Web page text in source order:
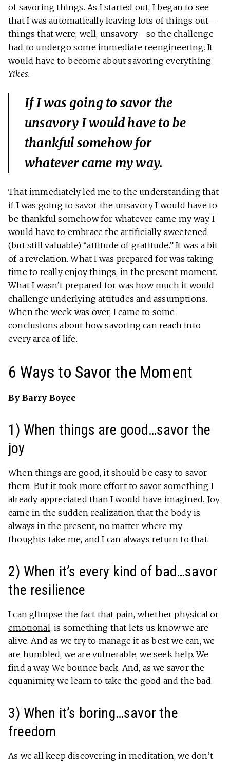
of savoring things. As I started out, I began to see
that I was automatically leaving lots of things out—
things that were, well, unsavory—so the challenge
had to undergo some immediate reengineering. It
would have to become about savoring everything.
Yikes.
If I was going to savor the
unsavory I would have to be
thankful somehow for
whatever came my way.
That immediately led me to the understanding that
if I was going to savor the unsavory I would have to
be thankful somehow for whatever came my way. I
would have to embrace the artificially sweetened
(but still valuable)“attitude of gratitude.” It was a bit
of a revelation. What I was prepared for was taking
time to really enjoy things, in the present moment.
What I wasn’t prepared for was how much it would
challenge underlying attitudes and assumptions.
When the week was over, I came to some
conclusions about how savoring can reach into
every area of life.
6 Ways to Savor the Moment
By Barry Boyce
1) When things are good…savor the
joy
When things are good, it should be easy to savor
them. But it took more effort to savor something I
already appreciated than I would have imagined. Joy
came in the sudden realization that the body is
always in the present, no matter where my
thoughts take me, and I can always return to that.
2) When it’s every kind of bad…savor
the resilience
I can glimpse the fact that pain, whether physical or
emotional, is something that lets us know we are
alive. And as we try to manage it as best we can, we
are humbled, we are vulnerable, we seek help. We
find a way. We bounce back. And, as we savor the
equanimity, we learn to take the good and the bad.
3) When it’s boring…savor the
freedom
As we all keep discovering in meditation, we don’t